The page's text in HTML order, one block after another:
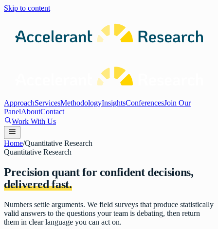
Skip to content
ApproachServicesMethodologyInsightsConferencesJoin Our
PanelAboutContact
Work With Us
Home/Quantitative Research
Quantitative Research
Precision quant for confident decisions,
delivered fast.
Numbers settle arguments. We field surveys that produce statistically
valid answers to the questions your team is debating, then return
them in clear language you can act on.